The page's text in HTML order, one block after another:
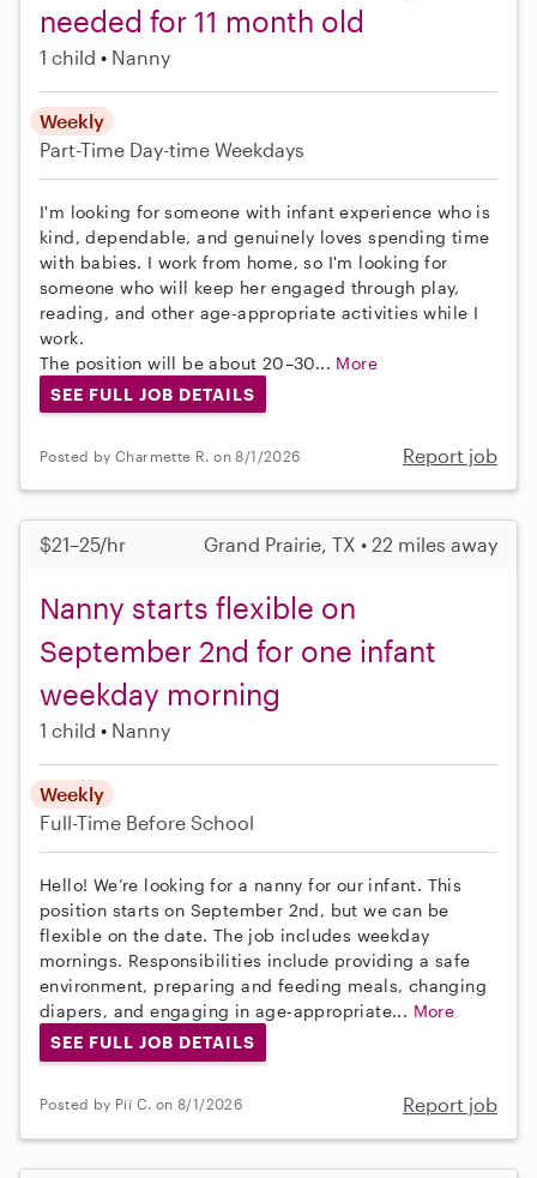
needed for 11 month old
1 child Nanny
Weekly
Part-Time Day-time Weekdays
I'm looking for someone with infant experience who is
kind, dependable, and genuinely loves spending time
with babies. I work from home, so I'm looking for
someone who will keep her engaged through play,
reading, and other age-appropriate activities while I
work.
The position will be about 20–30... More
SEE FULL JOB DETAILS
Posted by Charmette R. on 8/1/2026 Report job
$21–25/hr Grand Prairie, TX • 22 miles away
Nanny starts flexible on
September 2nd for one infant
weekday morning
1 child Nanny
Weekly
Full-Time Before School
Hello! We’re looking for a nanny for our infant. This
position starts on September 2nd, but we can be
flexible on the date. The job includes weekday
mornings. Responsibilities include providing a safe
environment, preparing and feeding meals, changing
diapers, and engaging in age-appropriate... More
SEE FULL JOB DETAILS
Posted by Pii C. on 8/1/2026 Report job